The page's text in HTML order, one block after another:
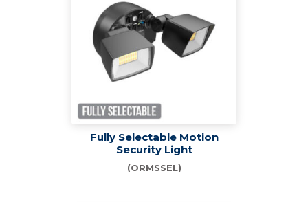
Fully Selectable Motion
Security Light
(ORMSSEL)